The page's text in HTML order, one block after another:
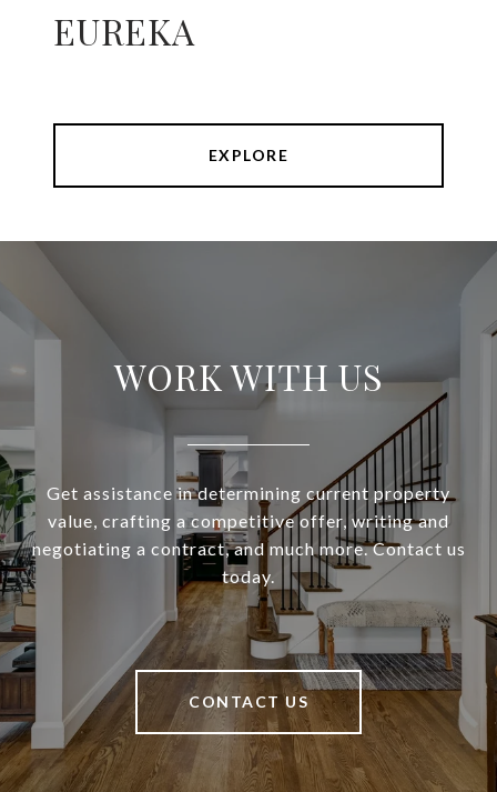
EUREKA
EXPLORE
WORK WITH US
Get assistance in determining current property
value, crafting a competitive offer, writing and
negotiating a contract, and much more. Contact us
today.
CONTACT US